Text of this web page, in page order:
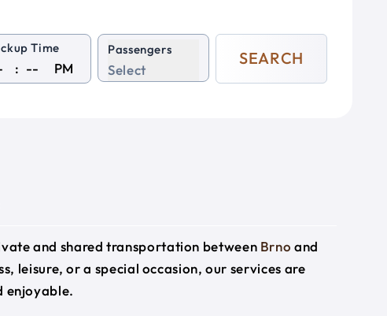
Time
: PM
Passengers
Select
SEARCH
and shared transportation between Brno and
leisure, or a special occasion, our services are
enjoyable.